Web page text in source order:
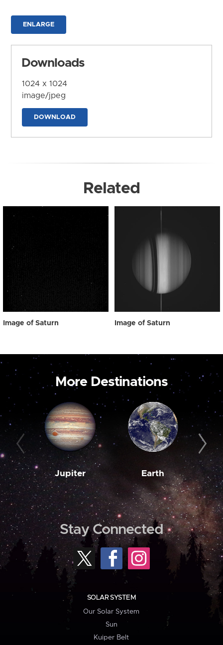
ENLARGE
Downloads
1024 x 1024
image/jpeg
DOWNLOAD
Related
Image of Saturn Image of Saturn
More Destinations
Jupiter Earth
Stay Connected
SOLAR SYSTEM
Our Solar System
Sun
Kuiper Belt